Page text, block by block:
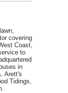
covering
Coast,
to
in
Arett's
Tidings,